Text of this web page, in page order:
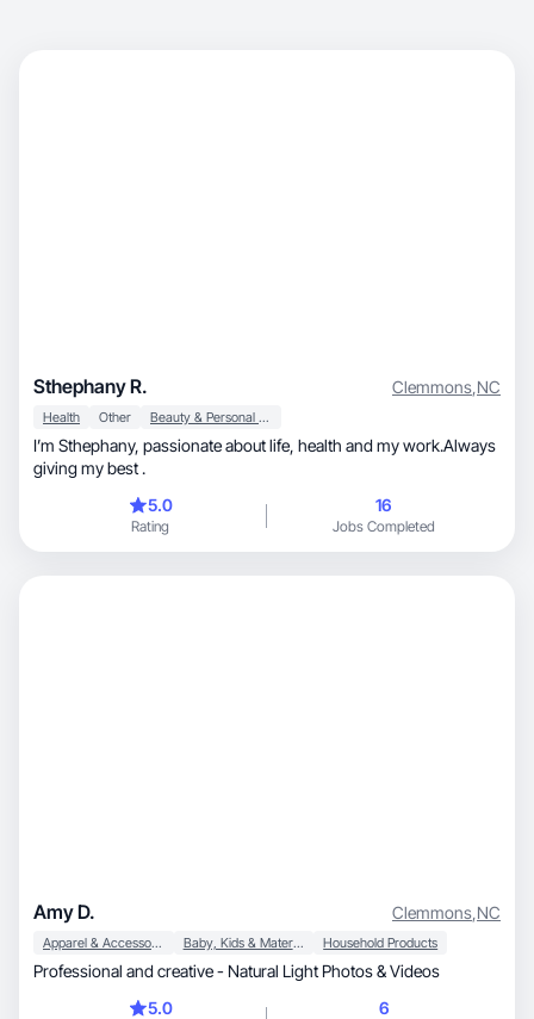
Sthephany R. Clemmons,NC
Health Other Beauty & Personal Care
I’m Sthephany, passionate about life, health and my work.Always
giving my best .
5.0
Rating
16
Jobs Completed
Amy D. Clemmons,NC
Apparel & Accessories Baby, Kids & Maternity Household Products
Professional and creative - Natural Light Photos & Videos
5.0
6